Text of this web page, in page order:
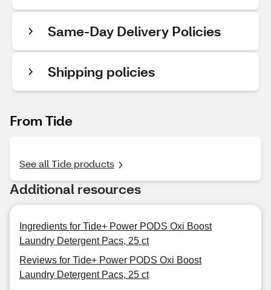
Same-Day Delivery Policies
Shipping policies
From Tide
See all Tide products
Additional resources
Ingredients for Tide+ Power PODS Oxi Boost
Laundry Detergent Pacs, 25 ct
Reviews for Tide+ Power PODS Oxi Boost
Laundry Detergent Pacs, 25 ct